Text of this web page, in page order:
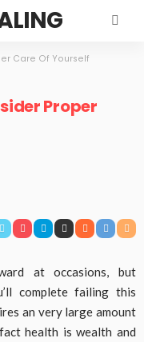
Care Of Yourself
Proper
at occasions, but
complete failing this
an very large amount
health is wealth and